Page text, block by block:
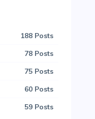
188 Posts
78 Posts
75 Posts
60 Posts
59 Posts